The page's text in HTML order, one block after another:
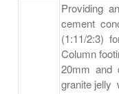
Providing
cement
(1:11/2:3)
Column
20mm and
granite jelly